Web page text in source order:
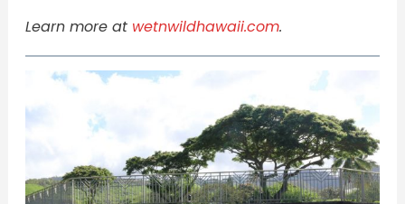
Learn more at wetnwildhawaii.com.